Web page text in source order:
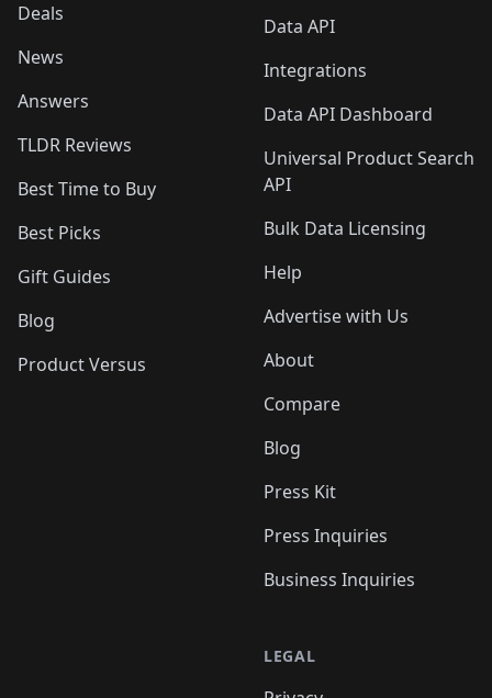
Deals
News
Answers
TLDR Reviews
Best Time to Buy
Best Picks
Gift Guides
Blog
Product Versus
Data API
Integrations
Data API Dashboard
Universal Product Search
API
Bulk Data Licensing
Help
Advertise with Us
About
Compare
Blog
Press Kit
Press Inquiries
Business Inquiries
LEGAL